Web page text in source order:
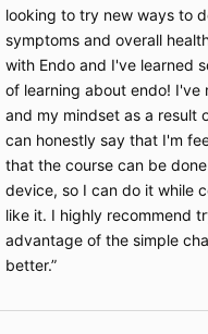
looking to try new ways to
symptoms and overall
with Endo and I've learned
of learning about endo!
and my mindset as a result
can honestly say that I'm
that the course can be
device, so I can do it while
like it. I highly recommend
advantage of the simple
better.